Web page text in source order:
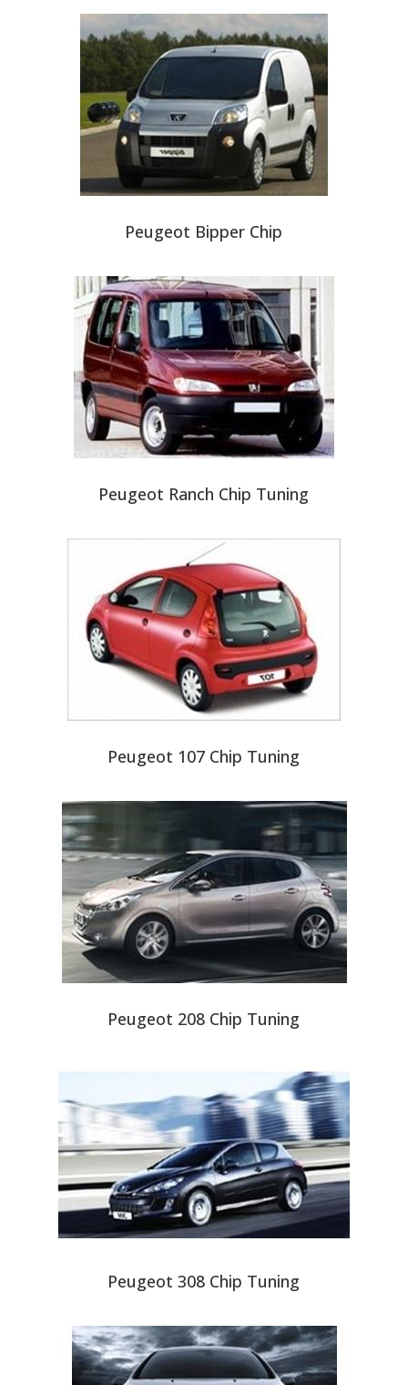
Peugeot Bipper Chip
Peugeot Ranch Chip Tuning
Peugeot 107 Chip Tuning
Peugeot 208 Chip Tuning
Peugeot 308 Chip Tuning